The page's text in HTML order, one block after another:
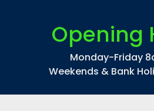
Opening
Monday-Friday
Weekends & Bank